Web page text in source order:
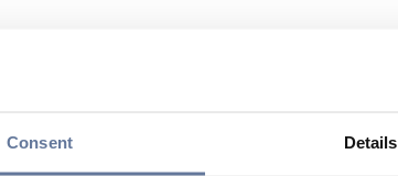
Consent Details